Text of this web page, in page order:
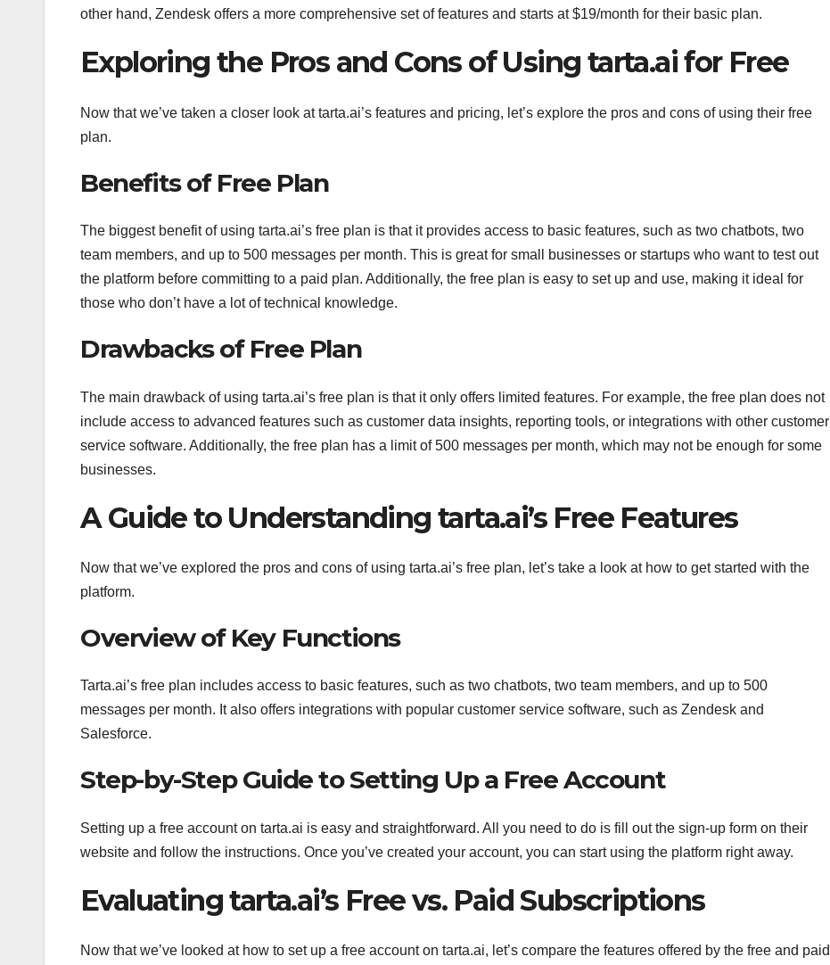
other hand, Zendesk offers a more comprehensive set of features and starts at $19/month for their basic plan.
Exploring the Pros and Cons of Using tarta.ai for Free
Now that we’ve taken a closer look at tarta.ai’s features and pricing, let’s explore the pros and cons of using their free
plan.
Benefits of Free Plan
The biggest benefit of using tarta.ai’s free plan is that it provides access to basic features, such as two chatbots, two
team members, and up to 500 messages per month. This is great for small businesses or startups who want to test out
the platform before committing to a paid plan. Additionally, the free plan is easy to set up and use, making it ideal for
those who don’t have a lot of technical knowledge.
Drawbacks of Free Plan
The main drawback of using tarta.ai’s free plan is that it only offers limited features. For example, the free plan does not
include access to advanced features such as customer data insights, reporting tools, or integrations with other customer
service software. Additionally, the free plan has a limit of 500 messages per month, which may not be enough for some
businesses.
A Guide to Understanding tarta.ai’s Free Features
Now that we’ve explored the pros and cons of using tarta.ai’s free plan, let’s take a look at how to get started with the
platform.
Overview of Key Functions
Tarta.ai’s free plan includes access to basic features, such as two chatbots, two team members, and up to 500
messages per month. It also offers integrations with popular customer service software, such as Zendesk and
Salesforce.
Step-by-Step Guide to Setting Up a Free Account
Setting up a free account on tarta.ai is easy and straightforward. All you need to do is fill out the sign-up form on their
website and follow the instructions. Once you’ve created your account, you can start using the platform right away.
Evaluating tarta.ai’s Free vs. Paid Subscriptions
Now that we’ve looked at how to set up a free account on tarta.ai, let’s compare the features offered by the free and paid